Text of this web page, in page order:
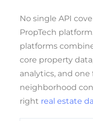
No single API
PropTech
platforms
core property
analytics, and
neighborhood
right real estate